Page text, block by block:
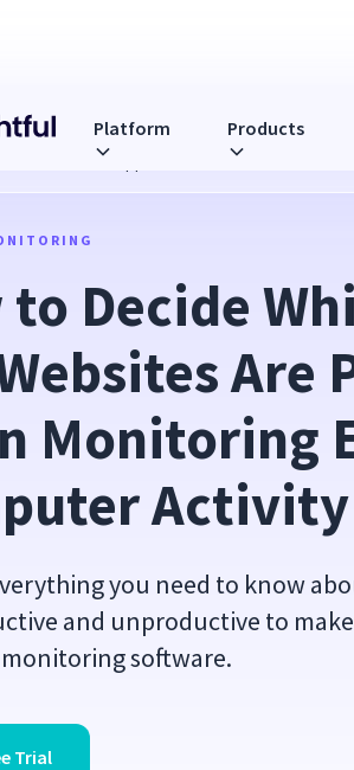
Platform Products
to Decide Which Apps and Websites Are
to Decide
Are
Monitoring
Activity
you need to know
and unproductive to
software.
Trial